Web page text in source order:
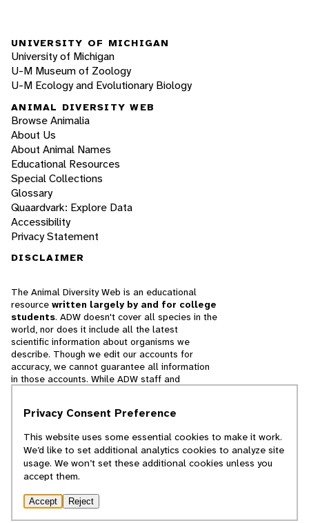
UNIVERSITY OF MICHIGAN
University of Michigan
U-M Museum of Zoology
U-M Ecology and Evolutionary Biology
ANIMAL DIVERSITY WEB
Browse Animalia
About Us
About Animal Names
Educational Resources
Special Collections
Glossary
Quaardvark: Explore Data
Accessibility
Privacy Statement
DISCLAIMER
The Animal Diversity Web is an educational
resource written largely by and for college
students. ADW doesn't cover all species in the
world, nor does it include all the latest
scientific information about organisms we
describe. Though we edit our accounts for
accuracy, we cannot guarantee all information
in those accounts. While ADW staff and
cannot necessarily endorse the contents of
© 2025, Regents of the University of Michigan
Privacy Consent Preference
This website uses some essential cookies to make it work.
We’d like to set additional analytics cookies to analyze site
usage. We won’t set these additional cookies unless you
accept them.
Accept Reject